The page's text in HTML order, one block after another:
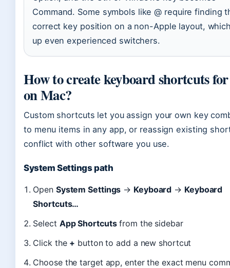
Command. Some symbols like @ require finding
correct key position on a non-Apple layout,
up even experienced switchers.
How to create keyboard shortcuts
on Mac?
Custom shortcuts let you assign your own key
to menu items in any app, or reassign existing
conflict with other software you use.
System Settings path
Open System Settings → Keyboard → Keyboard
Shortcuts…
Select App Shortcutsfrom the sidebar
Click the + button to add a new shortcut
Choose the target app, enter the exact menu